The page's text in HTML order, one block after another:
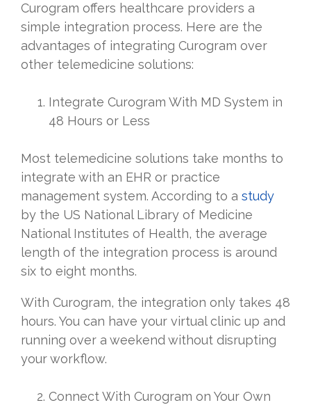
Curogram offers healthcare providers a
simple integration process. Here are the
advantages of integrating Curogram over
other telemedicine solutions:
Integrate Curogram With MD System in
48 Hours or Less
Most telemedicine solutions take months to
integrate with an EHR or practice
management system. According to a study
by the US National Library of Medicine
National Institutes of Health, the average
length of the integration process is around
six to eight months.
With Curogram, the integration only takes 48
hours. You can have your virtual clinic up and
running over a weekend without disrupting
your workflow.
Connect With Curogram on Your Own